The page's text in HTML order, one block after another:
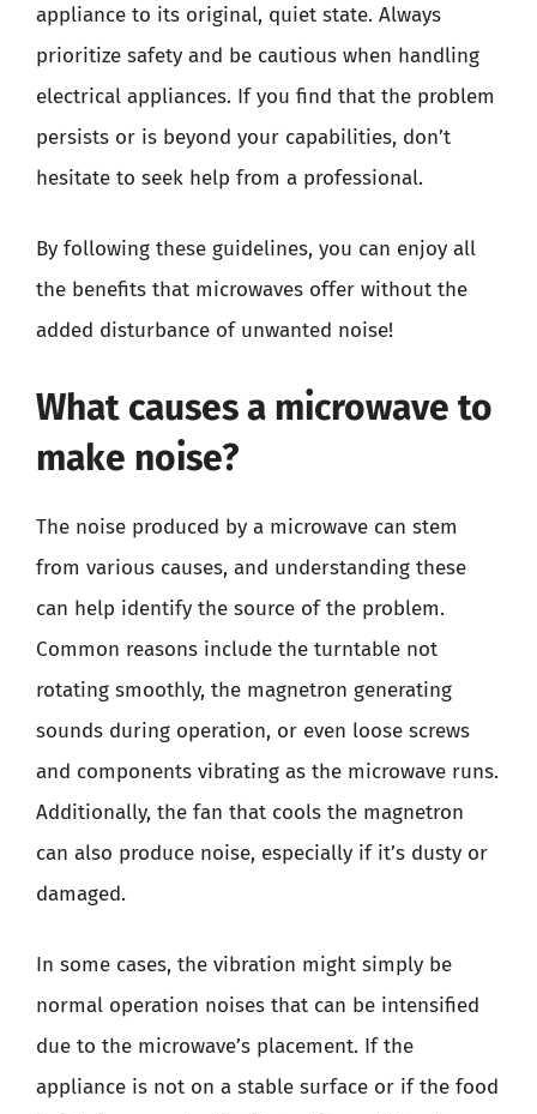
appliance to its original, quiet state. Always
prioritize safety and be cautious when handling
electrical appliances. If you find that the problem
persists or is beyond your capabilities, don’t
hesitate to seek help from a professional.
By following these guidelines, you can enjoy all
the benefits that microwaves offer without the
added disturbance of unwanted noise!
What causes a microwave to
make noise?
The noise produced by a microwave can stem
from various causes, and understanding these
can help identify the source of the problem.
Common reasons include the turntable not
rotating smoothly, the magnetron generating
sounds during operation, or even loose screws
and components vibrating as the microwave runs.
Additionally, the fan that cools the magnetron
can also produce noise, especially if it’s dusty or
damaged.
In some cases, the vibration might simply be
normal operation noises that can be intensified
due to the microwave’s placement. If the
appliance is not on a stable surface or if the food